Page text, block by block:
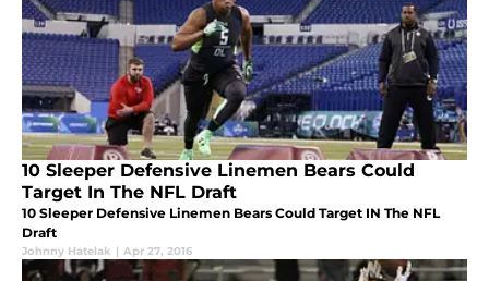
10 Sleeper Defensive Linemen Bears Could
Target In The NFL Draft
10 Sleeper Defensive Linemen Bears Could Target IN The NFL
Draft
Johnny Hatelak | Apr 27, 2016